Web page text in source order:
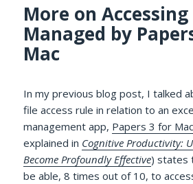
More on Accessing
Managed by
Mac
In my previous blog post, I talked
file access rule in relation to an
management app, Papers 3 for
explained in Cognitive Productivity:
Become Profoundly Effective) states
be able, 8 times out of 10, to